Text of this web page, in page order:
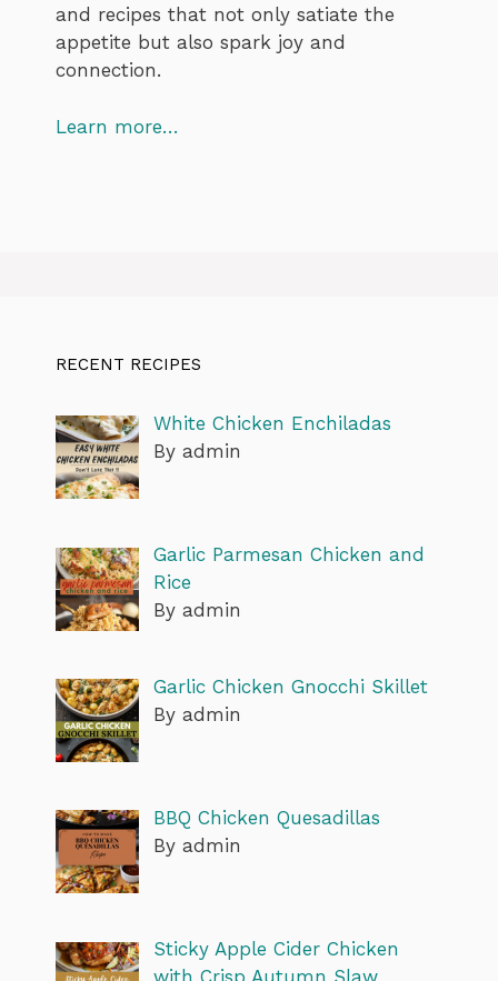
and recipes that not only satiate the
appetite but also spark joy and
connection.
Learn more…
RECENT RECIPES
White Chicken Enchiladas
By admin
Garlic Parmesan Chicken and
Rice
By admin
Garlic Chicken Gnocchi Skillet
By admin
BBQ Chicken Quesadillas
By admin
Sticky Apple Cider Chicken